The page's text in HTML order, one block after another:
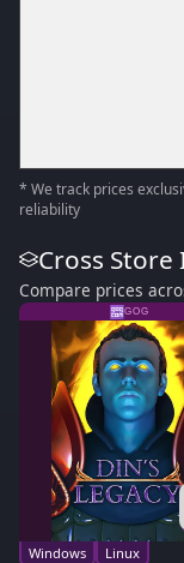
* We track prices
reliability
Cross Store
Compare prices
GOG
Windows Linux